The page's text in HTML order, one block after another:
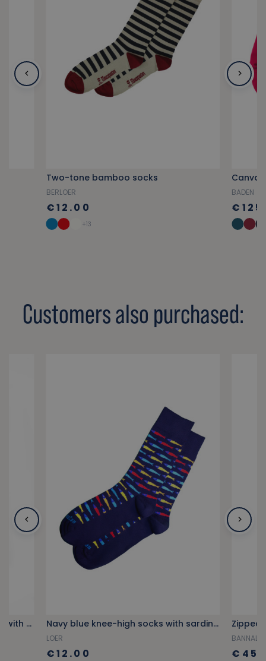
Two-tone bamboo socks
BERLOER
€12.00
+13
BADEN
Customers also purchased:
Orange tile-patterned notebook with stripes Navy blue knee-high socks with sardine pattern
LOER
€12.00
Zipped